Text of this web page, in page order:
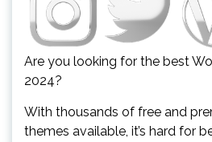
Are you looking for the best
2024?
With thousands of free and
themes available, it’s hard for